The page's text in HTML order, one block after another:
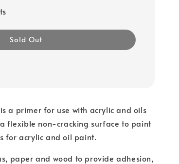
Sold Out
a primer for use with acrylic and oils
flexible non-cracking surface to paint
for acrylic and oil paint.
paper and wood to provide adhesion,